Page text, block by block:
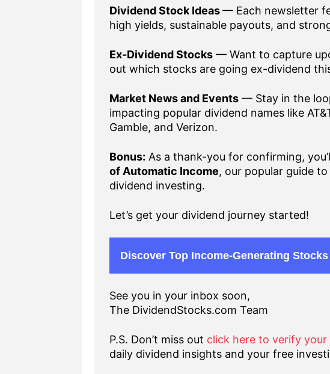
Dividend Stock Ideas— Each newsletter
high yields, sustainable payouts, and
Ex-Dividend Stocks— Want to capture
out which stocks are going ex-dividend
Market News and Events— Stay in the
impacting popular dividend names like
Gamble, and Verizon.
Bonus: As a thank-you for confirming,
of Automatic Income, our popular guide
dividend investing.
Let’s get your dividend journey started!
Discover Top Income-Generating Stocks
See you in your inbox soon,
The DividendStocks.com Team
P.S. Don’t miss out click here to verify
daily dividend insights and your free